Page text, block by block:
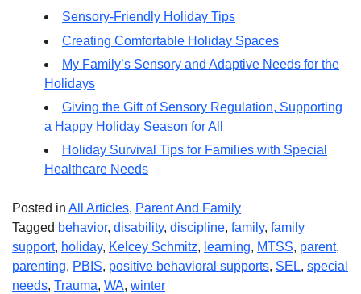
Sensory-Friendly Holiday Tips
Creating Comfortable Holiday Spaces
My Family’s Sensory and Adaptive Needs for the
Holidays
Giving the Gift of Sensory Regulation, Supporting
a Happy Holiday Season for All
Holiday Survival Tips for Families with Special
Healthcare Needs
Posted in All Articles, Parent And Family
Tagged behavior, disability, discipline, family, family
support, holiday, Kelcey Schmitz, learning, MTSS, parent,
parenting, PBIS, positive behavioral supports, SEL, special
needs, Trauma, WA, winter